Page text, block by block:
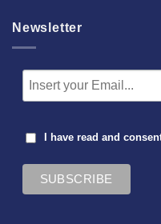
Newsletter
I have read and